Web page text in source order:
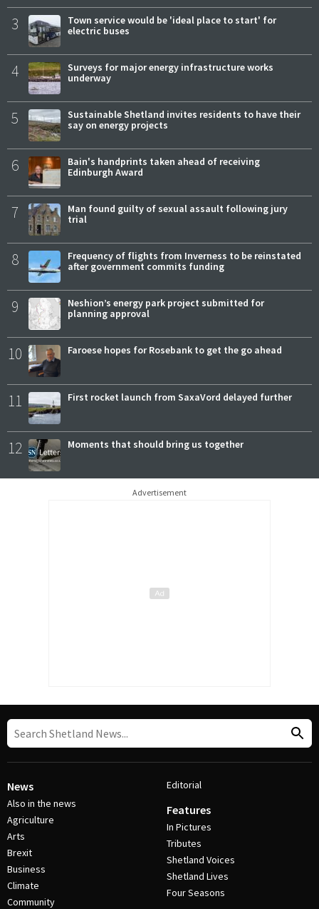
3
Town service would be 'ideal place to start' for
electric buses
4
Surveys for major energy infrastructure works
underway
5
Sustainable Shetland invites residents to have their
say on energy projects
6
Bain's handprints taken ahead of receiving
Edinburgh Award
7
Man found guilty of sexual assault following jury
trial
8
Frequency of flights from Inverness to be reinstated
after government commits funding
9
Neshion’s energy park project submitted for
planning approval
10 Faroese hopes for Rosebank to get the go ahead
11 First rocket launch from SaxaVord delayed further
12 Moments that should bring us together
Advertisement
News
Also in the news
Agriculture
Arts
Brexit
Business
Climate
Community
Editorial
Features
In Pictures
Tributes
Shetland Voices
Shetland Lives
Four Seasons